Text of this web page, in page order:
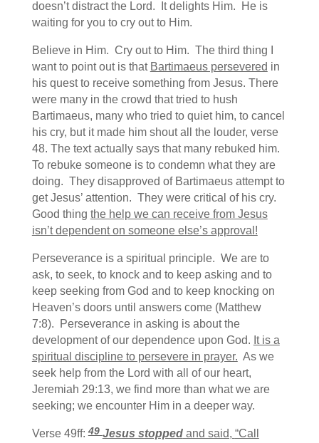
doesn’t distract the Lord. It delights Him. He is
waiting for you to cry out to Him.
Believe in Him. Cry out to Him. The third thing I
want to point out is that Bartimaeus persevered in
his quest to receive something from Jesus. There
were many in the crowd that tried to hush
Bartimaeus, many who tried to quiet him, to cancel
his cry, but it made him shout all the louder, verse
48. The text actually says that many rebuked him.
To rebuke someone is to condemn what they are
doing. They disapproved of Bartimaeus attempt to
get Jesus’ attention. They were critical of his cry.
Good thing the help we can receive from Jesus
isn’t dependent on someone else’s approval!
Perseverance is a spiritual principle. We are to
ask, to seek, to knock and to keep asking and to
keep seeking from God and to keep knocking on
Heaven’s doors until answers come (Matthew
7:8). Perseverance in asking is about the
development of our dependence upon God. It is a
spiritual discipline to persevere in prayer. As we
seek help from the Lord with all of our heart,
Jeremiah 29:13, we find more than what we are
seeking; we encounter Him in a deeper way.
Verse 49ff:49 Jesus stoppedand said, “Call